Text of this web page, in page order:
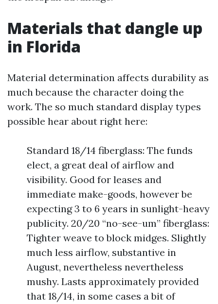
Materials that dangle up
in Florida
Material determination affects durability as
much because the character doing the
work. The so much standard display types
possible hear about right here:
Standard 18/14 fiberglass: The funds
elect, a great deal of airflow and
visibility. Good for leases and
immediate make-goods, however be
expecting 3 to 6 years in sunlight-heavy
publicity. 20/20 “no-see-um” fiberglass:
Tighter weave to block midges. Slightly
much less airflow, substantive in
August, nevertheless nevertheless
mushy. Lasts approximately provided
that 18/14, in some cases a bit of